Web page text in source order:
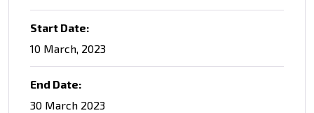
Start Date:
10 March, 2023
End Date:
30 March 2023